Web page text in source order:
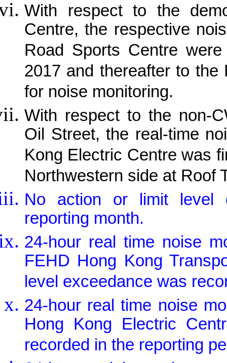
With respect to the
Centre, the respective
Road Sports Centre
2017 and thereafter to
for noise monitoring.
With respect to the non-
Oil Street, the real-time
Kong Electric Centre was
Northwestern side at Roof
No action or limit level
reporting month.
24-hour real time noise
FEHD Hong Kong
level exceedance was
24-hour real time noise
Hong Kong Electric
recorded in the reporting